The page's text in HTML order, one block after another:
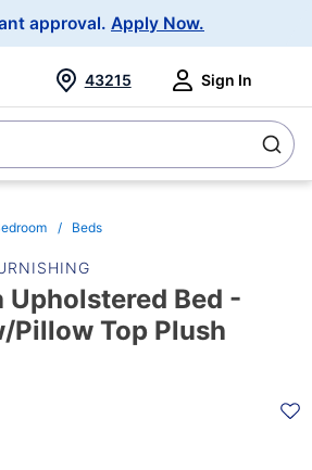
approval. Apply Now.
43215 Sign In
Beds
Upholstered Bed -
Pillow Top Plush